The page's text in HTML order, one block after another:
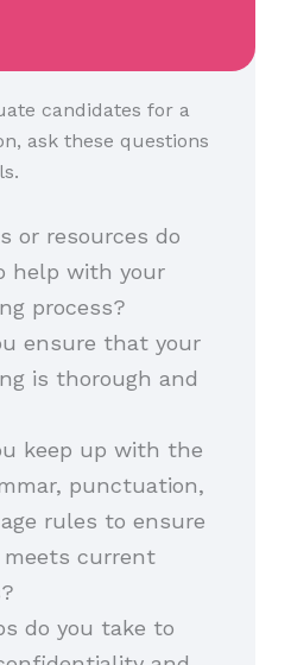
candidates for a
ask these questions
or resources do
help with your
process?
ensure that your
is thorough and
keep up with the
punctuation,
rules to ensure
meets current
do you take to